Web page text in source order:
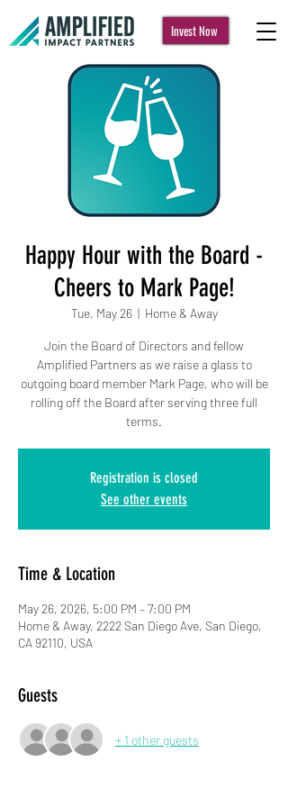
Invest Now
Happy Hour with the Board -
Cheers to Mark Page!
Tue, May 26
  |
Home & Away
Join the Board of Directors and fellow
Amplified Partners as we raise a glass to
outgoing board member Mark Page, who will be
rolling off the Board after serving three full
terms.
Registration is closed
See other events
Time & Location
May 26, 2026, 5:00 PM – 7:00 PM
Home & Away, 2222 San Diego Ave, San Diego,
CA 92110, USA
Guests
+ 1 other guests